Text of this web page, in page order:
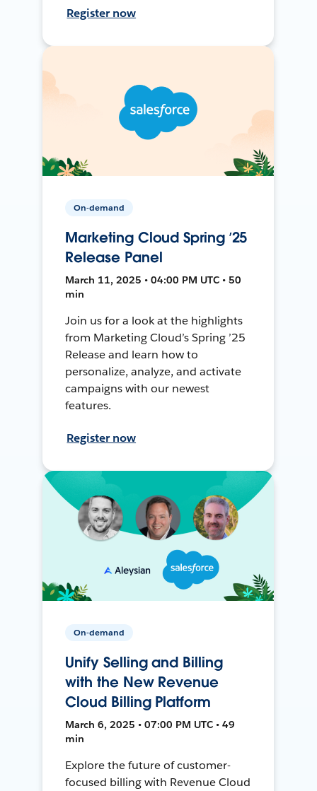
Register now
On-demand
Marketing Cloud Spring ’25
Release Panel
March 11, 2025 • 04:00 PM UTC • 50
min
Join us for a look at the highlights
from Marketing Cloud’s Spring ’25
Release and learn how to
personalize, analyze, and activate
campaigns with our newest
features.
Register now
On-demand
Unify Selling and Billing
with the New Revenue
Cloud Billing Platform
March 6, 2025 • 07:00 PM UTC • 49
min
Explore the future of customer-
focused billing with Revenue Cloud